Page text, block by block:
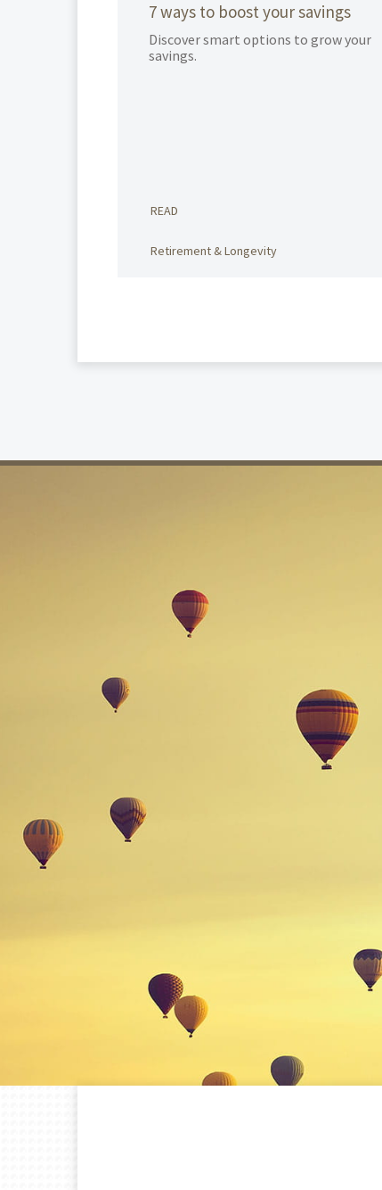
7 ways to boost your savings
Discover smart options to grow your
savings.
READ
Retirement & Longevity